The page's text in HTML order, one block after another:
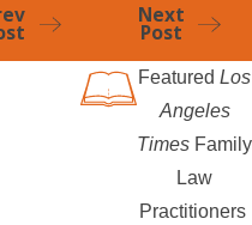
Next
Post
Featured Los
Angeles
Times Family
Law
Practitioners